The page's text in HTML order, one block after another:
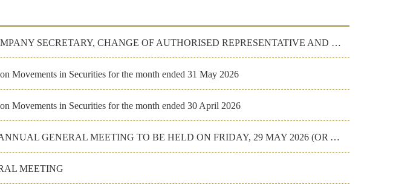
RESIGNATION OF JOINT COMPANY SECRETARY, CHANGE OF AUTHORISED REPRESENTATIVE AND PROCESS AGENT
Movements in Securities for the month ended 31 May 2026
Movements in Securities for the month ended 30 April 2026
FORM OF PROXY FOR THE ANNUAL GENERAL MEETING TO BE HELD ON FRIDAY, 29 MAY 2026 (OR ANY ADJOURNMENT T
MEETING